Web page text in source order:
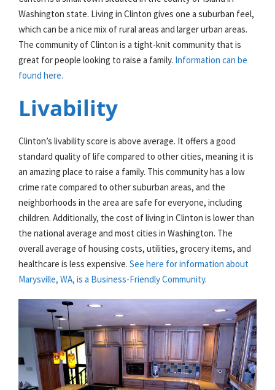
Washington state. Living in Clinton gives one a suburban feel,
which can be a nice mix of rural areas and larger urban areas.
The community of Clinton is a tight-knit community that is
great for people looking to raise a family. Information can be
found here.
Livability
Clinton’s livability score is above average. It offers a good
standard quality of life compared to other cities, meaning it is
an amazing place to raise a family. This community has a low
crime rate compared to other suburban areas, and the
neighborhoods in the area are safe for everyone, including
children. Additionally, the cost of living in Clinton is lower than
the national average and most cities in Washington. The
overall average of housing costs, utilities, grocery items, and
healthcare is less expensive. See here for information about
Marysville, WA, is a Business-Friendly Community.